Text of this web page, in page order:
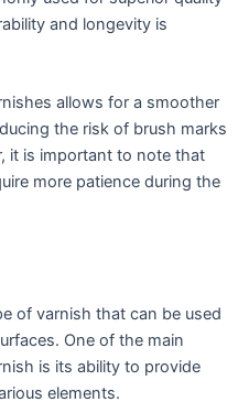
and longevity is
allows for a smoother
the risk of brush marks
it is important to note that
more patience during the
of varnish that can be used
One of the main
is its ability to provide
elements.